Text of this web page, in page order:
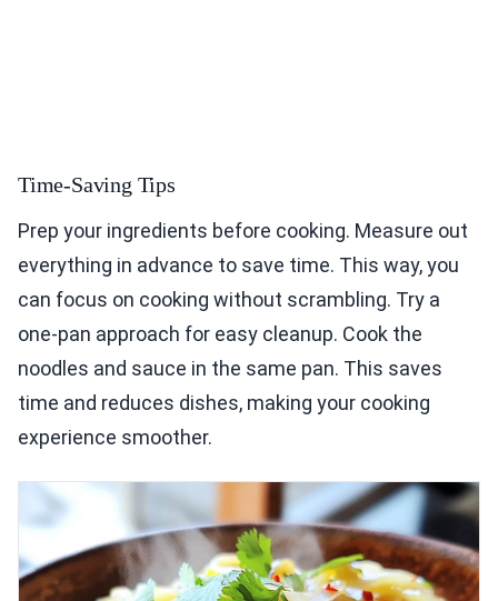
Time-Saving Tips
Prep your ingredients before cooking. Measure out
everything in advance to save time. This way, you
can focus on cooking without scrambling. Try a
one-pan approach for easy cleanup. Cook the
noodles and sauce in the same pan. This saves
time and reduces dishes, making your cooking
experience smoother.